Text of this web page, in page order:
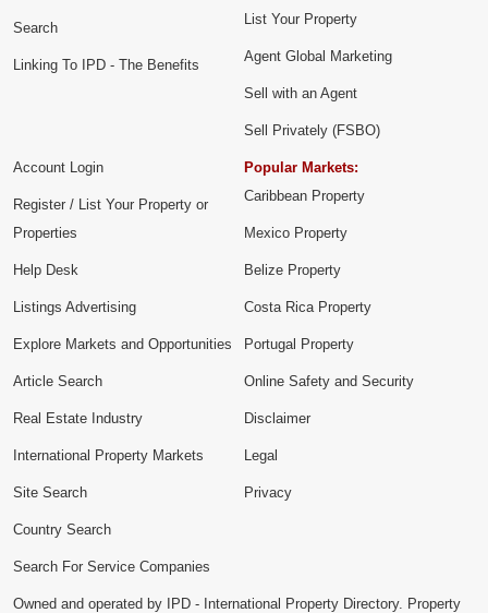
Search
Linking To IPD - The Benefits
List Your Property
Agent Global Marketing
Sell with an Agent
Sell Privately (FSBO)
Account Login
Register / List Your Property or
Properties
Help Desk
Listings Advertising
Explore Markets and Opportunities
Popular Markets:
Caribbean Property
Mexico Property
Belize Property
Costa Rica Property
Portugal Property
Article Search
Real Estate Industry
International Property Markets
Site Search
Country Search
Search For Service Companies
Online Safety and Security
Disclaimer
Legal
Privacy
Owned and operated by IPD - International Property Directory. Property